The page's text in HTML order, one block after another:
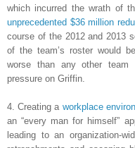
which incurred the wrath of
unprecedented $36 million
course of the 2012 and 2013
of the team’s roster would
worse than any other
pressure on Griffin.
4. Creating a workplace
an “every man for himself”
leading to an organization-